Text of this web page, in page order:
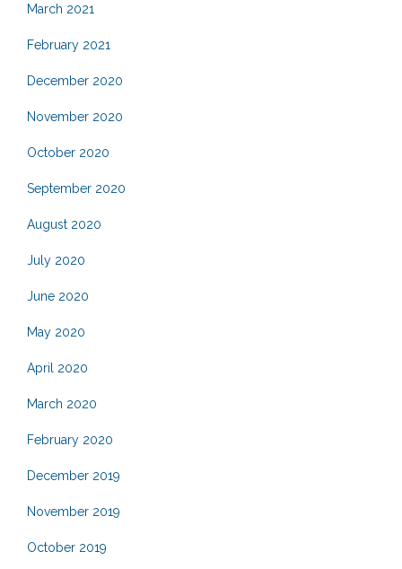
March 2021
February 2021
December 2020
November 2020
October 2020
September 2020
August 2020
July 2020
June 2020
May 2020
April 2020
March 2020
February 2020
December 2019
November 2019
October 2019